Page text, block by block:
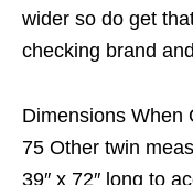
wider so do get
checking brand
Dimensions When
75 Other twin
39″ x 72″ long to